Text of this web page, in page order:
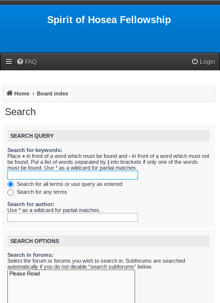
Spirit of Hosea Fellowship
FAQ Login
Home Board index
Search
SEARCH QUERY
Search for keywords:
Place + in front of a word which must be found and - in front of a word which must not
be found. Put a list of words separated by | into brackets if only one of the words
must be found. Use * as a wildcard for partial matches.
Search for all terms or use query as entered
Search for any terms
Search for author:
Use * as a wildcard for partial matches.
SEARCH OPTIONS
Search in forums:
Select the forum or forums you wish to search in. Subforums are searched
automatically if you do not disable “search subforums“ below.